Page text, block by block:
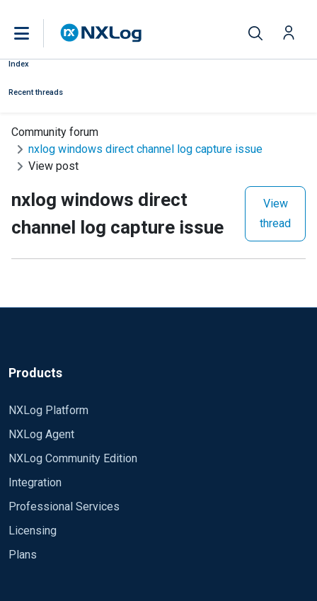
Index
Recent threads
Community forum
nxlog windows direct channel log capture issue
View post
nxlog windows direct
channel log capture issue
View
thread
Products
NXLog Platform
NXLog Agent
NXLog Community Edition
Integration
Professional Services
Licensing
Plans